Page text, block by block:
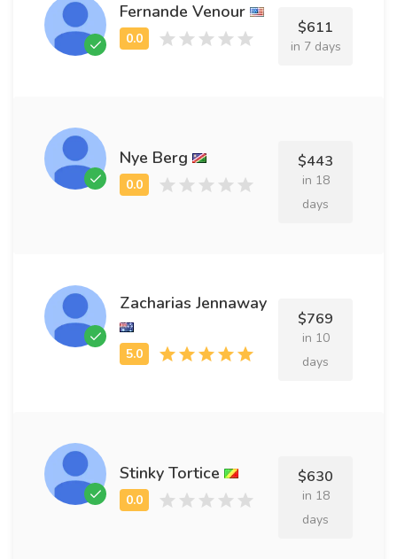
Fernande Venour
$611
in 7 days
Nye Berg $443
in 18
days
Zacharias Jennaway
$769
in 10
days
Stinky Tortice $630
in 18
days